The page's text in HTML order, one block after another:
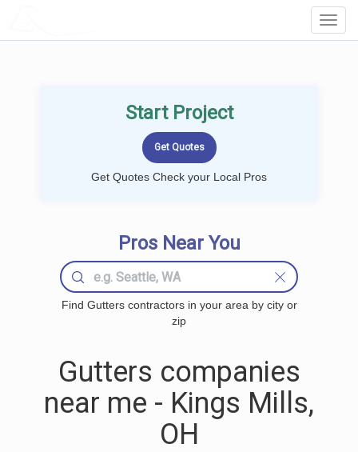
Start Project
Get Quotes Check your Local Pros
Pros Near You
Find Gutters contractors in your area by city or
zip
Gutters companies
near me - Kings Mills,
OH